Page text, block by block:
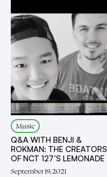
Music
Q&A WITH BENJI &
ROKMAN: THE CREATORS
OF NCT 127’S LEMONADE
September 19, 2021